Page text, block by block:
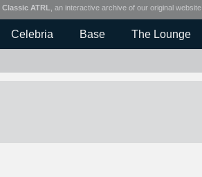
Classic ATRL , an interactive archive of our original website.
Celebria Base The Lounge